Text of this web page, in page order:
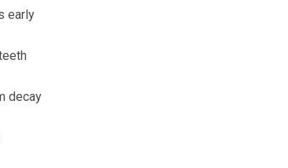
early
decay